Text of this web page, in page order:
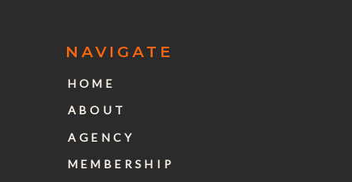
NAVIGATE
HOME
ABOUT
AGENCY
MEMBERSHIP